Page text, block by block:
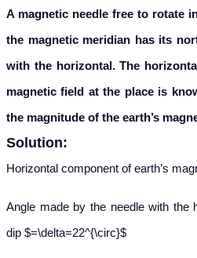
A magnetic needle free to rotate
the magnetic meridian has its
with the horizontal. The
magnetic field at the place is
the magnitude of the earth’s
Solution:
Horizontal component of earth’s
Angle made by the needle with the
dip $=\delta=22^{\circ}$